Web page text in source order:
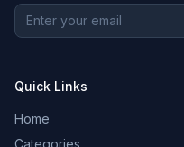
Quick Links
Home
Categories